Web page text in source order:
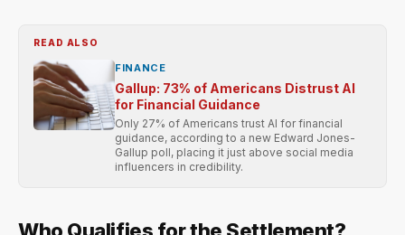
READ ALSO
FINANCE
Gallup: 73% of Americans Distrust AI
for Financial Guidance
Only 27% of Americans trust AI for financial
guidance, according to a new Edward Jones-
Gallup poll, placing it just above social media
influencers in credibility.